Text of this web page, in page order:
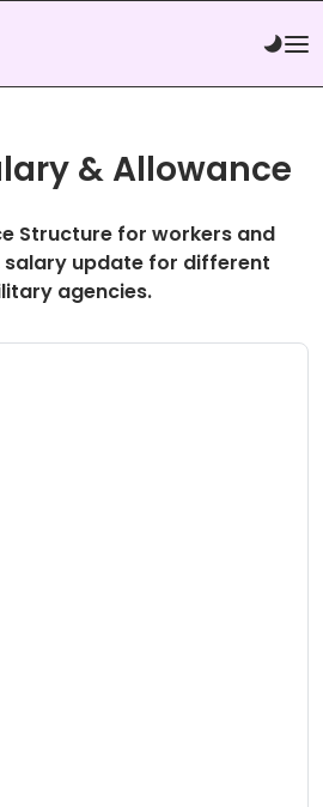
& Allowance
Structure for workers and
update for different
agencies.